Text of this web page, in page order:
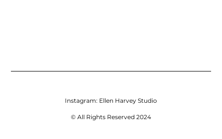
Instagram: Ellen Harvey Studio
© All Rights Reserved 2024